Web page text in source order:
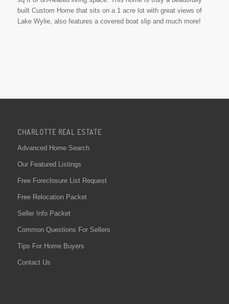
built Custom Home that sits on a 1 acre lot with great views of
Lake Wylie, also features a covered boat slip and much more!
CHARLOTTE REAL ESTATE
Advanced Home Search
Our Featured Listings
Free Foreclosure List Request
Free Relocation Packet
Seller Info Packet
Common Questions For Sellers
Tips For Home Buyers
Contact Us